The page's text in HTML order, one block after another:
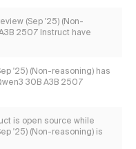
(Sep '25) (Non-
2507 Instruct have
'25) (Non-reasoning) has
30B A3B 2507
is open source while
'25) (Non-reasoning) is